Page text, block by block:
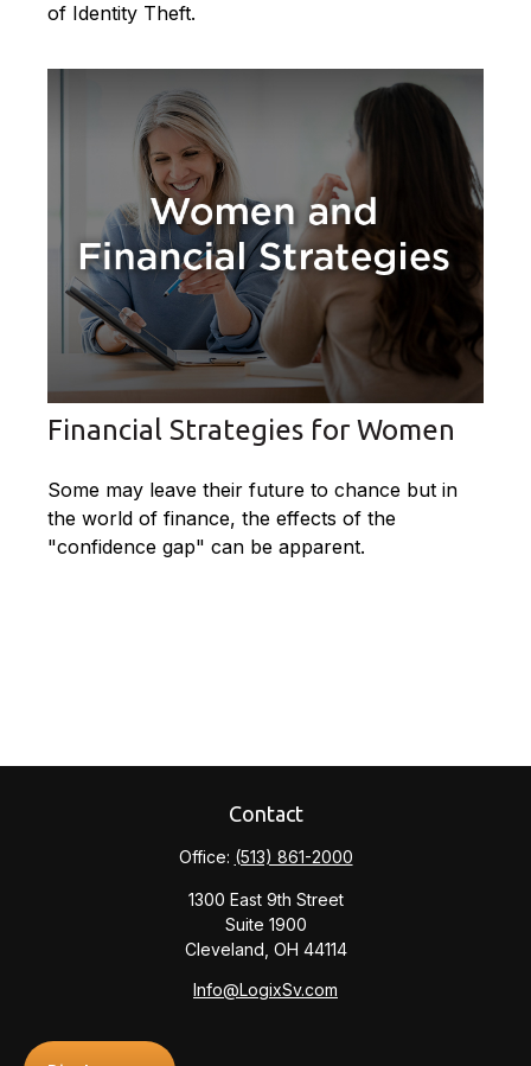
of Identity Theft.
Financial Strategies for Women
Some may leave their future to chance but in
the world of finance, the effects of the
"confidence gap" can be apparent.
Contact
Office: (513) 861-2000
1300 East 9th Street
Suite 1900
Cleveland, OH 44114
Info@LogixSv.com